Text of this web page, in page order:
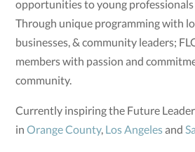
opportunities to young
Through unique programming with
businesses, & community leaders;
members with passion and
community.
Currently inspiring the Future
inOrange County, Los Angelesand